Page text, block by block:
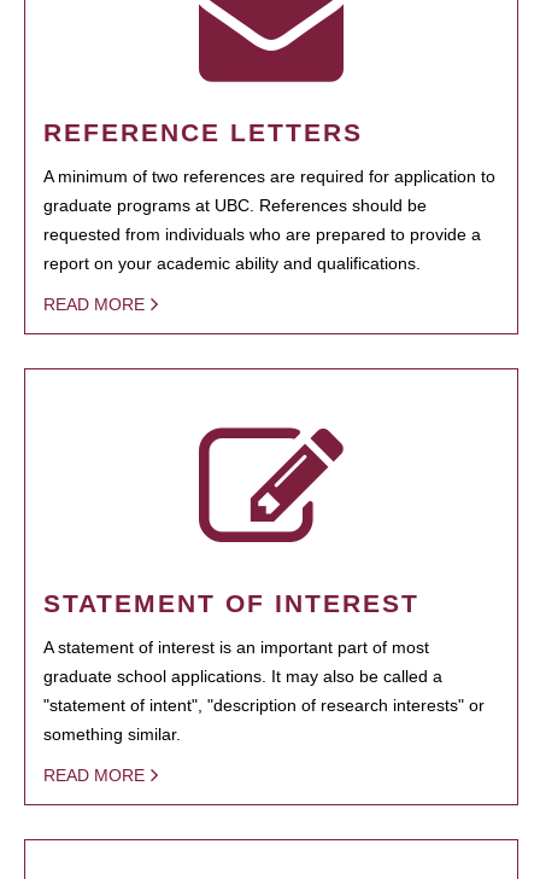
REFERENCE LETTERS
A minimum of two references are required for application to
graduate programs at UBC. References should be
requested from individuals who are prepared to provide a
report on your academic ability and qualifications.
READ MORE
STATEMENT OF INTEREST
A statement of interest is an important part of most
graduate school applications. It may also be called a
"statement of intent", "description of research interests" or
something similar.
READ MORE